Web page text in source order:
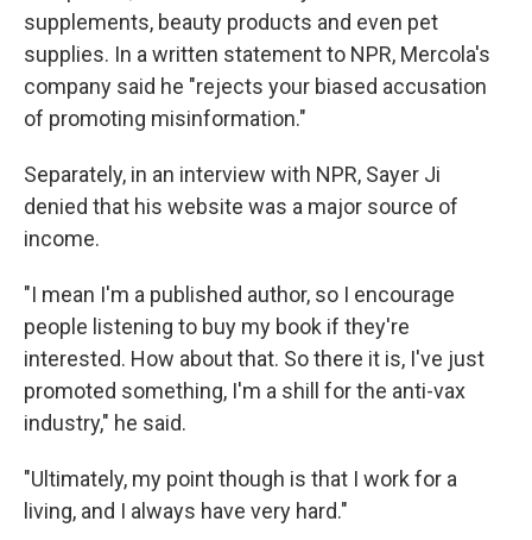
supplements, beauty products and even pet
supplies. In a written statement to NPR, Mercola's
company said he "rejects your biased accusation
of promoting misinformation."
Separately, in an interview with NPR, Sayer Ji
denied that his website was a major source of
income.
"I mean I'm a published author, so I encourage
people listening to buy my book if they're
interested. How about that. So there it is, I've just
promoted something, I'm a shill for the anti-vax
industry," he said.
"Ultimately, my point though is that I work for a
living, and I always have very hard."